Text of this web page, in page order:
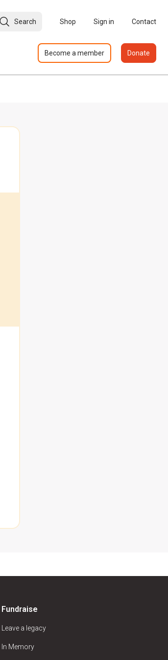
Search Shop Sign in Contact
Become a member Donate
Fundraise
Leave a legacy
In Memory